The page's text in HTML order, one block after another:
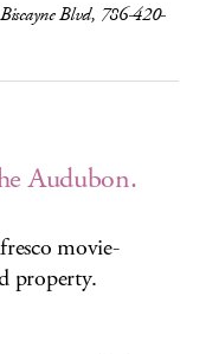
Blvd, 786-420-
Audubon.
movie-
property.